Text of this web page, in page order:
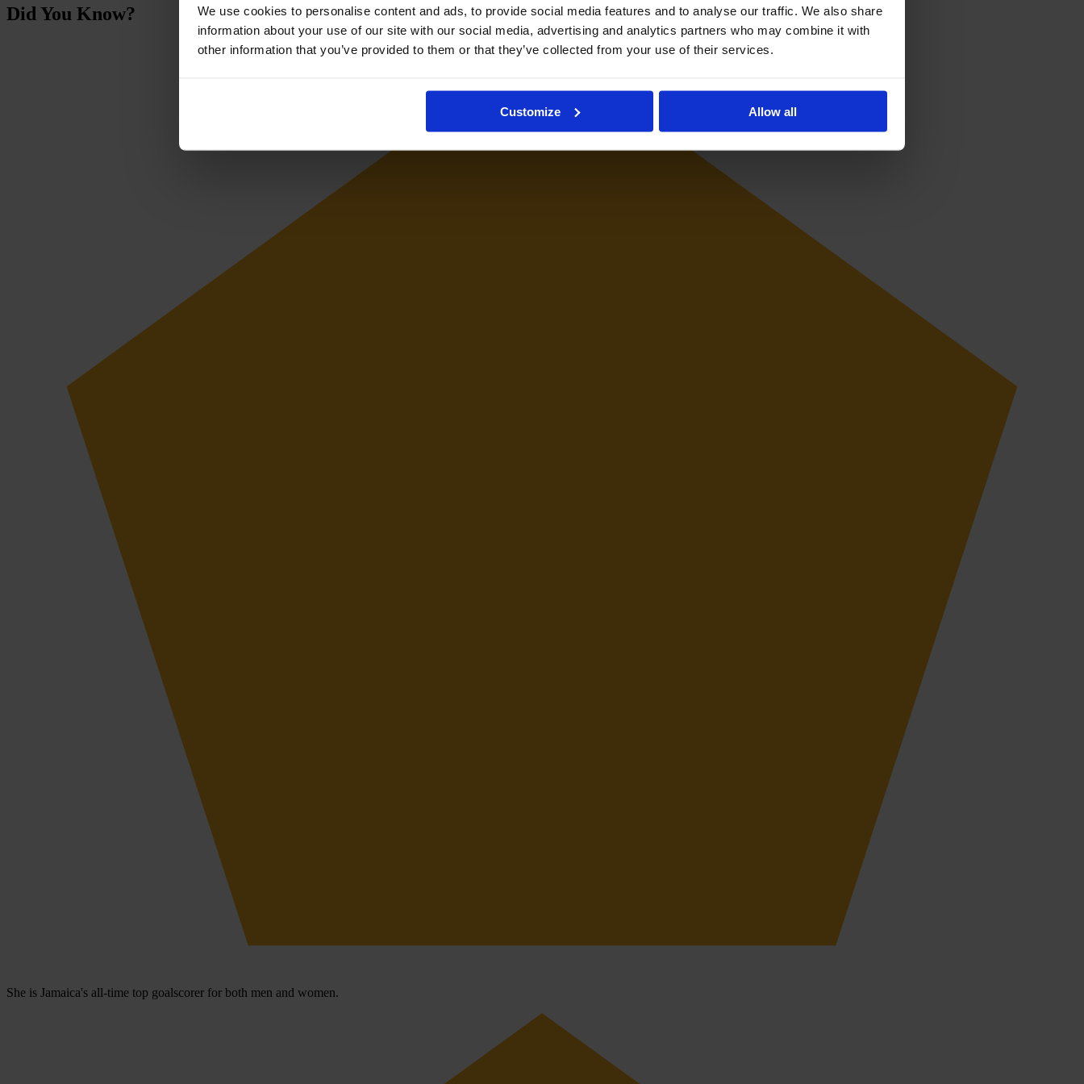
We use cookies to personalise content and ads, to provide social media features and to analyse our traffic. We also share
information about your use of our site with our social media, advertising and analytics partners who may combine it with
other information that you’ve provided to them or that they’ve collected from your use of their services.
Customize Allow all
Did You Know?
She is Jamaica's all-time top goalscorer for both men and women.